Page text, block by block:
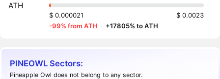
ATH
$ 0.000021
$ 0.0023
-99% from ATH · +17805% to ATH
PINEOWL Sectors:
Pineapple Owl does not belong to any sector.